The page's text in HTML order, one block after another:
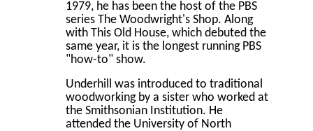
1979, he has been the host of the PBS
series The Woodwright's Shop. Along
with This Old House, which debuted the
same year, it is the longest running PBS
"how-to" show.
Underhill was introduced to traditional
woodworking by a sister who worked at
the Smithsonian Institution. He
attended the University of North